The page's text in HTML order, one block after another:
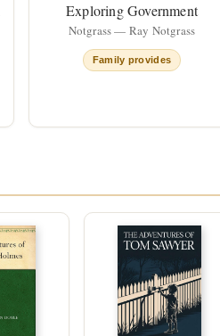
Exploring Government
Notgrass — Ray Notgrass
Family provides